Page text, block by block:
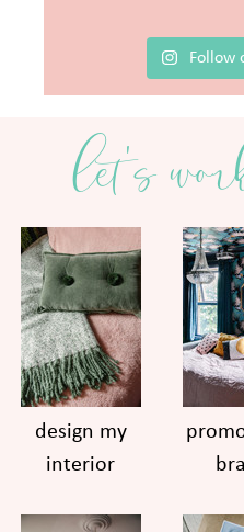
Follow
let's
design my
interior